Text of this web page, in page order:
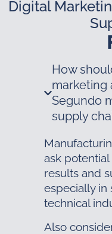
Digital
How
marketing
Segundo
supply
ask
results and
especially in
technical
Also